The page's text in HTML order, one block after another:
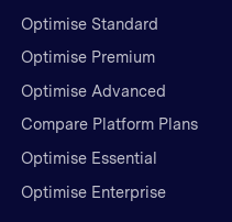
Optimise Standard
Optimise Premium
Optimise Advanced
Compare Platform Plans
Optimise Essential
Optimise Enterprise